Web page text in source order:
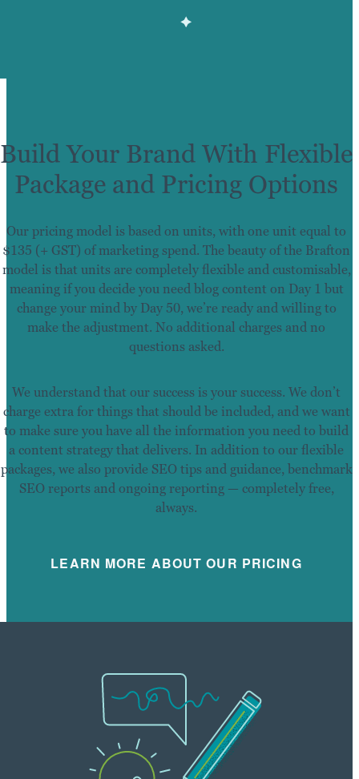
Build Your Brand With Flexible
Package and Pricing Options
Our pricing model is based on units, with one unit equal to
$135 (+ GST) of marketing spend. The beauty of the Brafton
model is that units are completely flexible and customisable,
meaning if you decide you need blog content on Day 1 but
change your mind by Day 50, we’re ready and willing to
make the adjustment. No additional charges and no
questions asked.
We understand that our success is your success. We don’t
charge extra for things that should be included, and we want
to make sure you have all the information you need to build
a content strategy that delivers. In addition to our flexible
packages, we also provide SEO tips and guidance, benchmark
SEO reports and ongoing reporting — completely free,
always.
LEARN MORE ABOUT OUR PRICING